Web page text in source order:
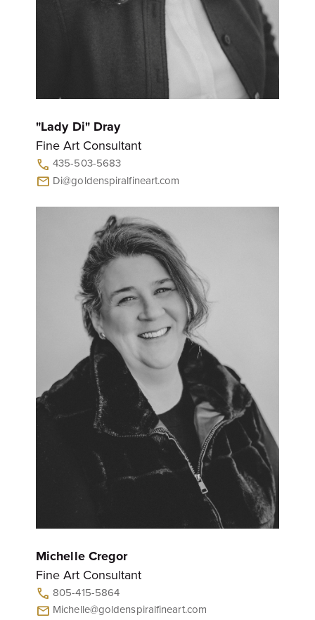
"Lady Di" Dray
Fine Art Consultant
call 435-503-5683
mail Di@goldenspiralfineart.com
Michelle Cregor
Fine Art Consultant
call 805-415-5864
mail Michelle@goldenspiralfineart.com